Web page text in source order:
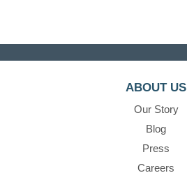
ABOUT US
Our Story
Blog
Press
Careers